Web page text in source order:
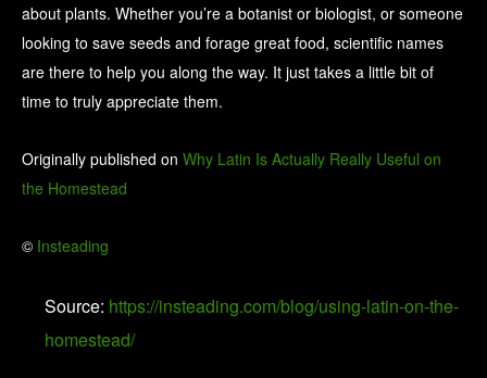
about plants. Whether you’re a botanist or biologist, or someone
looking to save seeds and forage great food, scientific names
are there to help you along the way. It just takes a little bit of
time to truly appreciate them.
Originally published on Why Latin Is Actually Really Useful on
the Homestead
© Insteading
Source: https://insteading.com/blog/using-latin-on-the-
homestead/